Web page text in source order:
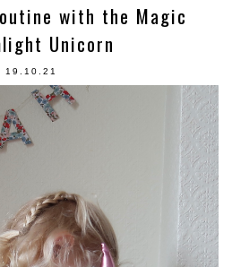
with the Magic
Unicorn
19.10.21